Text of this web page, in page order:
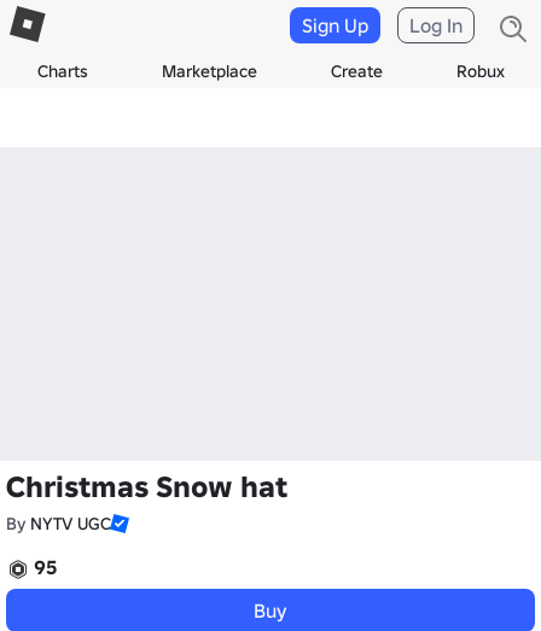
Charts Marketplace Create Robux
Sign Up Log In
Christmas Snow hat
By NYTV UGC
95
Buy